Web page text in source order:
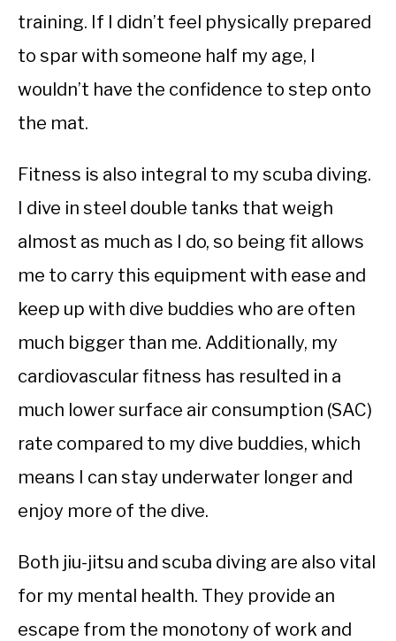
training. If I didn’t feel physically prepared
to spar with someone half my age, I
wouldn’t have the confidence to step onto
the mat.
Fitness is also integral to my scuba diving.
I dive in steel double tanks that weigh
almost as much as I do, so being fit allows
me to carry this equipment with ease and
keep up with dive buddies who are often
much bigger than me. Additionally, my
cardiovascular fitness has resulted in a
much lower surface air consumption (SAC)
rate compared to my dive buddies, which
means I can stay underwater longer and
enjoy more of the dive.
Both jiu-jitsu and scuba diving are also vital
for my mental health. They provide an
escape from the monotony of work and